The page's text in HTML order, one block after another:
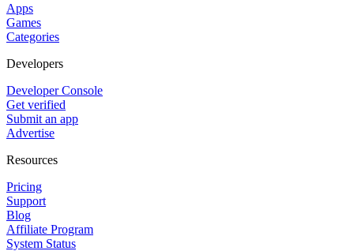
Apps
Games
Categories
Developers
Developer Console
Get verified
Submit an app
Advertise
Resources
Pricing
Support
Blog
Affiliate Program
System Status